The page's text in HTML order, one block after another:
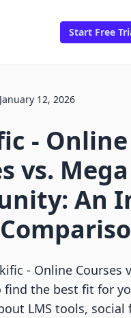
Start Free
January 12, 2026
‑ Online
vs. Mega
An
‑ Online Courses
find the best fit for
LMS tools, social